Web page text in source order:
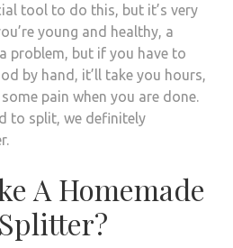
tool to do this, but it’s very
young and healthy, a
problem, but if you have to
by hand, it’ll take you hours,
pain when you are done.
to split, we definitely
A Homemade